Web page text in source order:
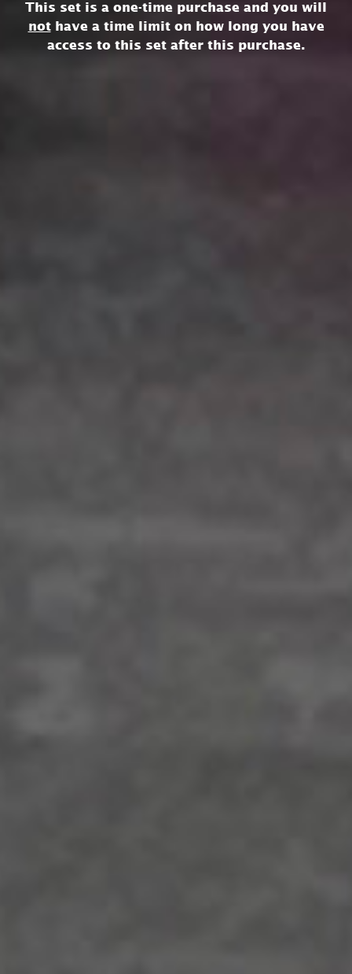
This set is a one-time purchase and you will
nothave a time limit on how long you have
access to this set after this purchase.